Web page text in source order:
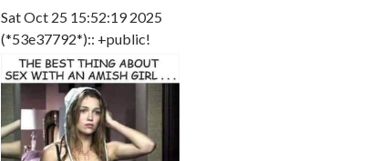
Sat Oct 25 15:52:19 2025
(*53e37792*):: +public!